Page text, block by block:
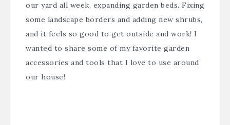
our yard all week, expanding garden beds. Fixing
some landscape borders and adding new shrubs,
and it feels so good to get outside and work! I
wanted to share some of my favorite garden
accessories and tools that I love to use around
our house!